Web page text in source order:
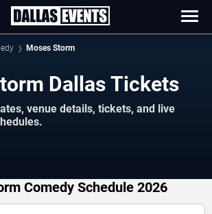
Moses Storm
Dallas Tickets
venue details, tickets, and live
Comedy Schedule 2026